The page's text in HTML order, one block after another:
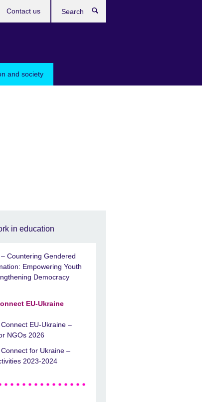
and society
Contact us
in education
Countering Gendered
Empowering Youth
Democracy
EU-Ukraine
EU-Ukraine –
NGOs 2026
Connect for Ukraine –
2023-2024